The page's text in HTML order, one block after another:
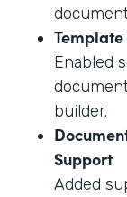
Enabled
builder.
Support
Added